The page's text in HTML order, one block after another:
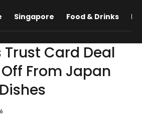
Singapore Food & Drinks
Trust Card Deal
From Japan